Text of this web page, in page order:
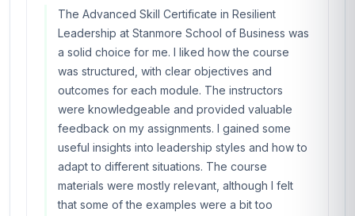
The Advanced Skill Certificate in Resilient
Leadership at Stanmore School of Business was
a solid choice for me. I liked how the course
was structured, with clear objectives and
outcomes for each module. The instructors
were knowledgeable and provided valuable
feedback on my assignments. I gained some
useful insights into leadership styles and how to
adapt to different situations. The course
materials were mostly relevant, although I felt
that some of the examples were a bit too